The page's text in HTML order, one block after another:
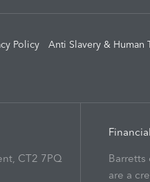
Policy Anti Slavery & Human
CT2 7PQ
are a